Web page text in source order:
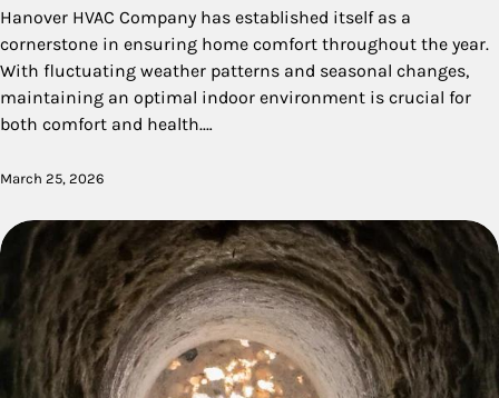
Hanover HVAC Company has established itself as a
cornerstone in ensuring home comfort throughout the year.
With fluctuating weather patterns and seasonal changes,
maintaining an optimal indoor environment is crucial for
both comfort and health.…
March 25, 2026